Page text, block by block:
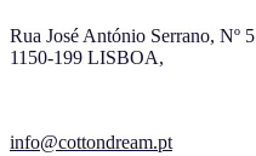
Rua José António Serrano, Nº 5
1150-199 LISBOA,
info@cottondream.pt